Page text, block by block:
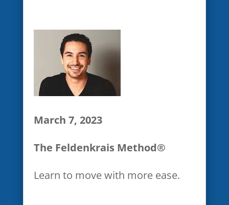
conditions and their care
providers, but does not
advocate any one particular
treatment for any one type of
pain.
webinar leaders and/or U.S.
March 7, 2023
The Feldenkrais Method®
Learn to move with more ease.